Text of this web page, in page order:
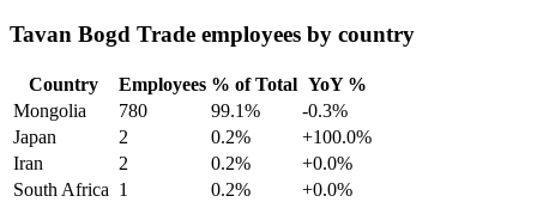
Tavan Bogd Trade employees by country
Country Employees % of Total YoY %
Mongolia
780 99.1%
-0.3%
Japan
2 0.2%
+100.0%
Iran
2 0.2%
+0.0%
South Africa 1 0.2%
+0.0%